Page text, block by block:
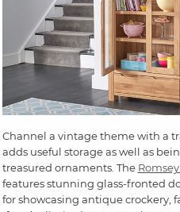
Channel a vintage theme with a
adds useful storage as well as
treasured ornaments. The
features stunning glass-fronted
for showcasing antique crockery,